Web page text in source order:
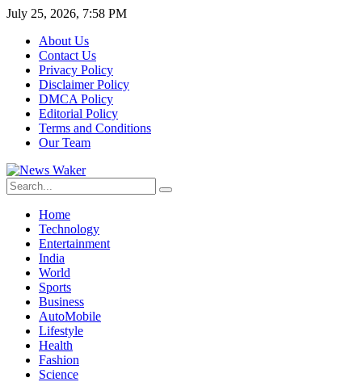
July 25, 2026, 7:58 PM
About Us
Contact Us
Privacy Policy
Disclaimer Policy
DMCA Policy
Editorial Policy
Terms and Conditions
Our Team
Home
Technology
Entertainment
India
World
Sports
Business
AutoMobile
Lifestyle
Health
Fashion
Science